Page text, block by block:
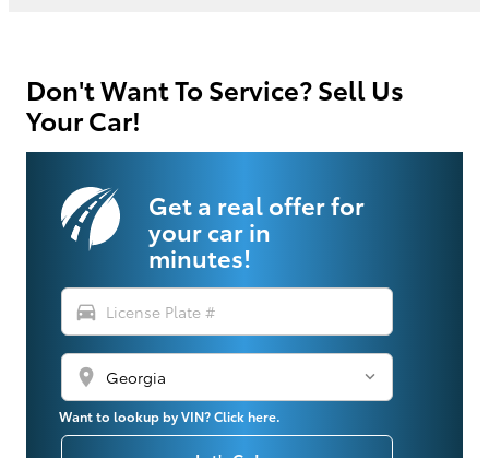
Don't Want To Service? Sell Us
Your Car!
Get a real offer for
your car in
minutes!
directions_car
location_on
Want to lookup by VIN? Click here.